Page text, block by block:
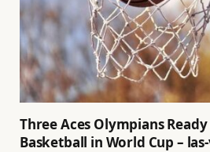
Three Aces Olympians
Basketball in World Cup –